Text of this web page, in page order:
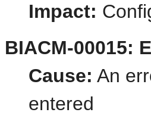
Impact:
BIACM-00015:
Cause: An
entered